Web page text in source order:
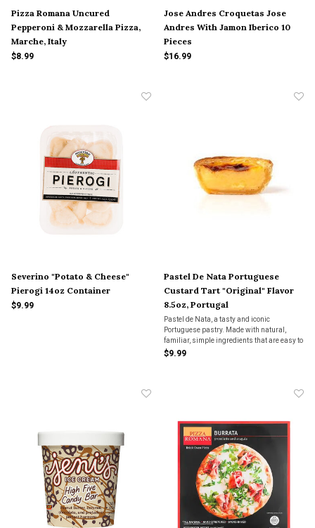
Pizza Romana Uncured
Pepperoni & Mozzarella Pizza,
Marche, Italy
$8.99
Jose Andres Croquetas Jose
Andres With Jamon Iberico 10
Pieces
$16.99
Severino "Potato & Cheese"
Pierogi 14oz Container
$9.99
Pastel De Nata Portuguese
Custard Tart "Original" Flavor
8.5oz, Portugal
Pastel de Nata, a tasty and iconic
Portuguese pastry. Made with natural,
familiar, simple ingredients that are easy to
recognize, and utterly delicious.
$9.99